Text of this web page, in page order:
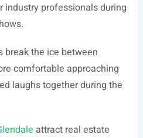
industry professionals during
break the ice between
comfortable approaching
laughs together during the
attract real estate